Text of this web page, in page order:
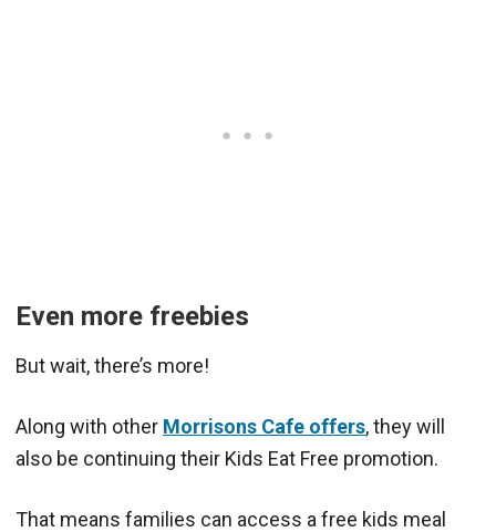
Even more freebies
But wait, there’s more!
Along with other Morrisons Cafe offers, they will
also be continuing their Kids Eat Free promotion.
That means families can access a free kids meal